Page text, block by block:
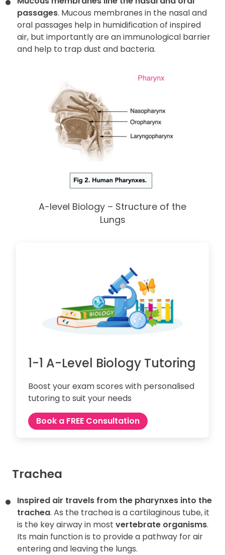
passages. Mucous membranes in the nasal and
oral passages help in humidification of inspired
air, but importantly are an immunological barrier
and help to trap dust and bacteria.
A-level Biology – Structure of the
Lungs
1-1 A-Level Biology Tutoring
Boost your exam scores with personalised
tutoring to suit your needs
Book a FREE Consultation
Trachea
Inspired air travels from the pharynxes into the
trachea. As the trachea is a cartilaginous tube, it
is the key airway in most vertebrate organisms.
Its main function is to provide a pathway for air
entering and leaving the lungs.